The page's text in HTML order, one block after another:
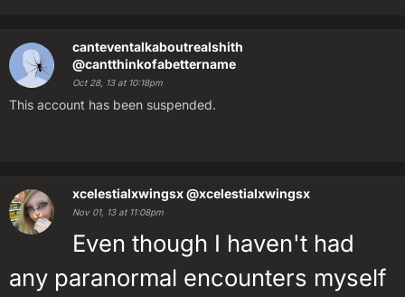
canteventalkaboutrealshith
@cantthinkofabettername
Oct 28, 13 at 10:18pm
This account has been suspended.
xcelestialxwingsx@xcelestialxwingsx
Nov 01, 13 at 11:08pm
Even though I haven't had
any paranormal encounters myself